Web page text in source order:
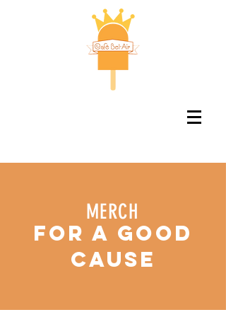
MERCH
for a good
cause